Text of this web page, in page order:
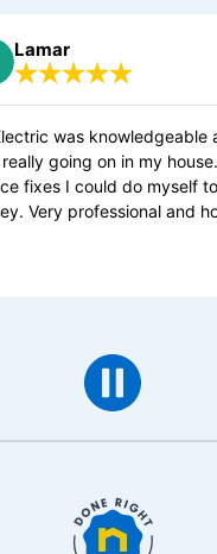
knowledgeable about
on in my house. He gave
do myself to save me
and honest.